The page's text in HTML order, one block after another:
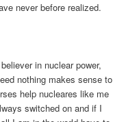
never before realized.
in nuclear power,
nothing makes sense to
help nucleares like me
switched on and if I